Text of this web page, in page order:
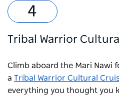
Tribal Warrior
Climb aboard the Mari Nawi
a Tribal Warrior Cultural
everything you thought you